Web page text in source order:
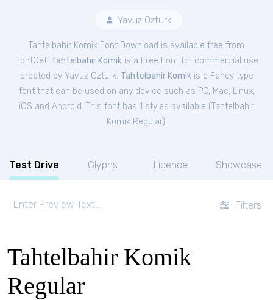
Yavuz Ozturk
Tahtelbahir Komik Font Download is available free from
FontGet. Tahtelbahir Komikis a Free Fontfor commercial use
created by Yavuz Ozturk. Tahtelbahir Komikis a Fancy type
font that can be used on any device such as PC, Mac, Linux,
iOS and Android. This font has 1 styles available (Tahtelbahir
Komik Regular).
Test Drive Glyphs Licence Showcase
Filters
Tahtelbahir Komik
Regular